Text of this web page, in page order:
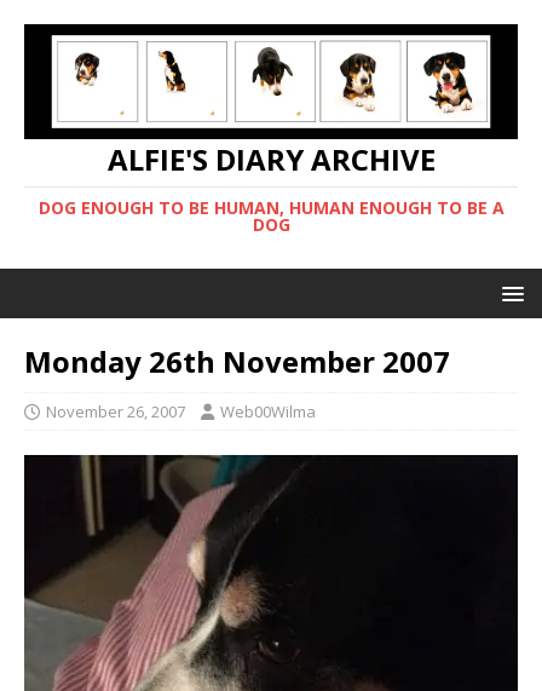
ALFIE'S DIARY ARCHIVE
DOG ENOUGH TO BE HUMAN, HUMAN ENOUGH TO BE A
DOG
Monday 26th November 2007
November 26, 2007 Web00Wilma